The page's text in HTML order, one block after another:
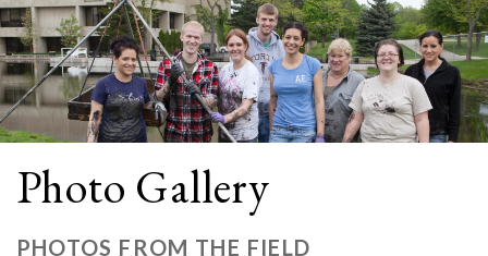
Photo Gallery
PHOTOS FROM THE FIELD